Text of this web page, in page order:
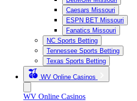
Caesars Missouri
ESPN BET Missouri
Fanatics Missouri
NC Sports Betting
Tennessee Sports Betting
Texas Sports Betting
WV Online Casinos
WV Online Casinos